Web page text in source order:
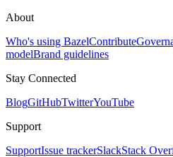
About
Who's using BazelContribute
modelBrand guidelines
Stay Connected
BlogGitHubTwitterYouTube
Support
SupportIssue trackerSlackStack